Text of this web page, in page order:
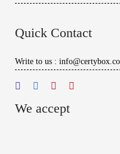
Quick Contact
Write to us :
We accept